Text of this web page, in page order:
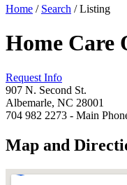
Home / Search /Listing
Home Care
Request Info
907 N. Second St.
Albemarle, NC 28001
704 982 2273 - Main
Map and